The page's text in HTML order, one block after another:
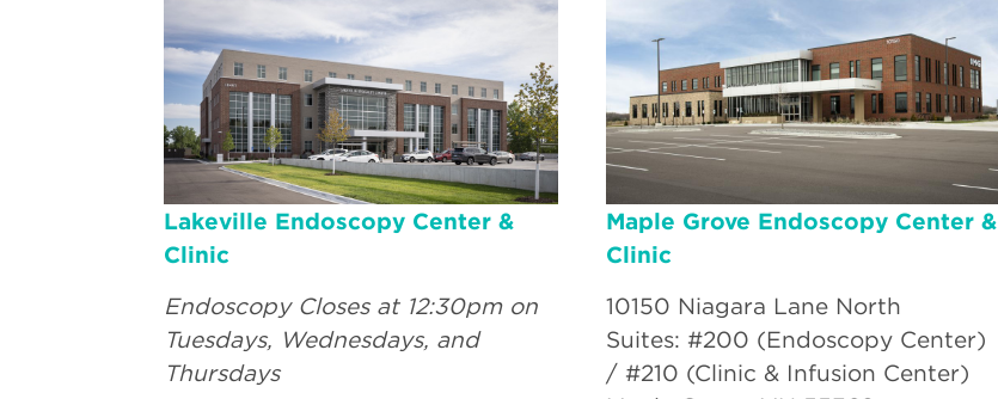
Lakeville Endoscopy Center &
Clinic
Endoscopy Closes at 12:30pm on
Tuesdays, Wednesdays, and
Thursdays
Maple Grove Endoscopy Center &
Clinic
10150 Niagara Lane North
Suites: #200 (Endoscopy Center)
/ #210 (Clinic & Infusion Center)